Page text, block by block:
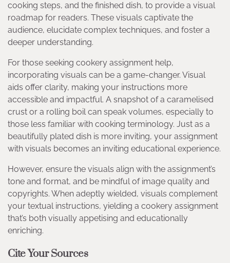
cooking steps, and the finished dish, to provide a visual
roadmap for readers. These visuals captivate the
audience, elucidate complex techniques, and foster a
deeper understanding.
For those seeking cookery assignment help,
incorporating visuals can be a game-changer. Visual
aids offer clarity, making your instructions more
accessible and impactful. A snapshot of a caramelised
crust or a rolling boil can speak volumes, especially to
those less familiar with cooking terminology. Just as a
beautifully plated dish is more inviting, your assignment
with visuals becomes an inviting educational experience.
However, ensure the visuals align with the assignment’s
tone and format, and be mindful of image quality and
copyrights. When adeptly wielded, visuals complement
your textual instructions, yielding a cookery assignment
that’s both visually appetising and educationally
enriching.
Cite Your Sources